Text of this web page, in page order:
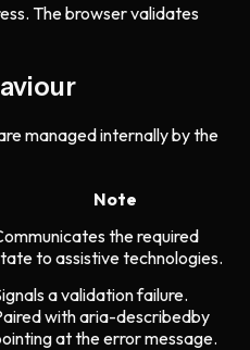
The browser validates
managed internally by the
Note
the required
to assistive technologies.
a validation failure.
with aria-describedby
at the error message.